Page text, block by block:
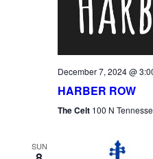
December 7, 2024 @
HARBER ROW
The Celt 100 N
SUN